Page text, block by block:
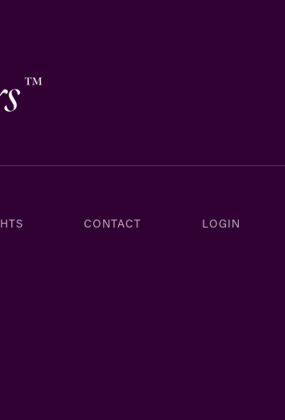
™
CONTACT LOGIN